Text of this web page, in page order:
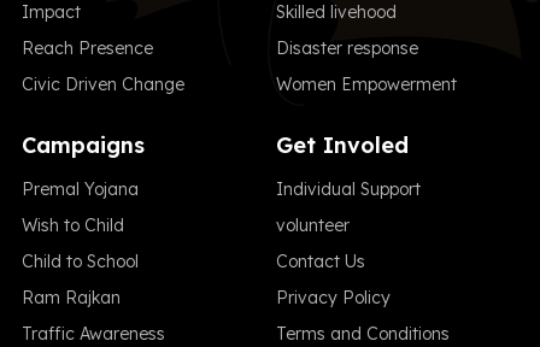
Impact
Reach Presence
Civic Driven Change
Skilled livehood
Disaster response
Women Empowerment
Campaigns
Premal Yojana
Wish to Child
Child to School
Ram Rajkan
Traffic Awareness
Get Involed
Individual Support
volunteer
Contact Us
Privacy Policy
Terms and Conditions